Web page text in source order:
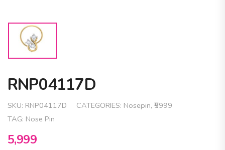
RNP04117D
SKU: RNP04117D CATEGORIES: Nosepin, ₹5999
TAG: Nose Pin
5,999